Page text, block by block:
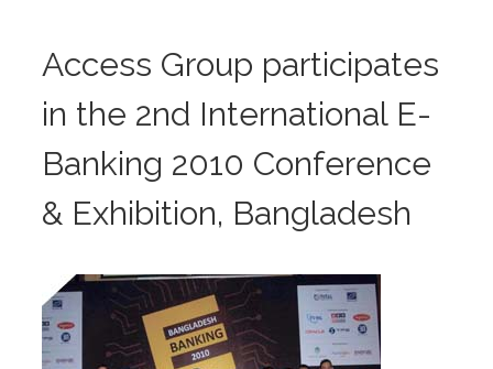
Access Group participates
in the 2nd International E-
Banking 2010 Conference
& Exhibition, Bangladesh